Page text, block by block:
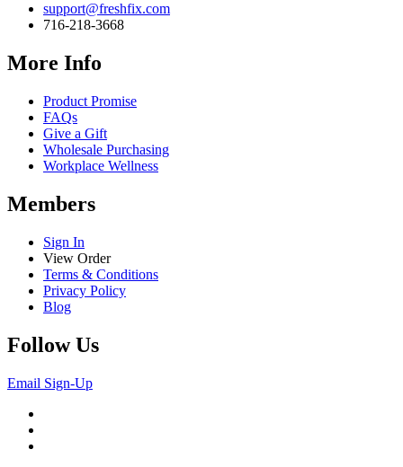
support@freshfix.com
716-218-3668
More Info
Product Promise
FAQs
Give a Gift
Wholesale Purchasing
Workplace Wellness
Members
Sign In
View Order
Terms & Conditions
Privacy Policy
Blog
Follow Us
Email Sign-Up